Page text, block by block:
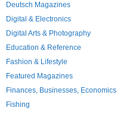
Deutsch Magazines
Digital & Electronics
Digital Arts & Photography
Education & Reference
Fashion & Lifestyle
Featured Magazines
Finances, Businesses, Economics
Fishing